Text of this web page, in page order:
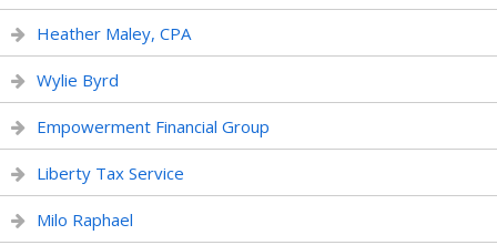
Heather Maley, CPA
Wylie Byrd
Empowerment Financial Group
Liberty Tax Service
Milo Raphael